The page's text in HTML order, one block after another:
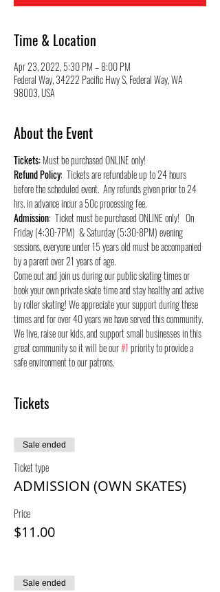
Time & Location
Apr 23, 2022, 5:30 PM – 8:00 PM
Federal Way, 34222 Pacific Hwy S, Federal Way, WA
98003, USA
About the Event
Tickets: Must be purchased ONLINE only!
Refund Policy:  Tickets are refundable up to 24 hours
before the scheduled event.  Any refunds given prior to 24
hrs. in advance incur a 50c processing fee.
Admission:  Ticket must be purchased ONLINE only!   On
Friday (4:30-7PM)  & Saturday (5:30-8PM) evening
sessions, everyone under 15 years old must be accompanied
by a parent over 21 years of age.
Come out and join us during our public skating times or
book your own private skate time and stay healthy and active
by roller skating! We appreciate your support during these
times and for over 40 years we have served this community.
We live, raise our kids, and support small businesses in this
great community so it will be our #1 priority to provide a
safe environment to our patrons.
Tickets
Sale ended
Ticket type
ADMISSION (OWN SKATES)
Price
$11.00
Sale ended